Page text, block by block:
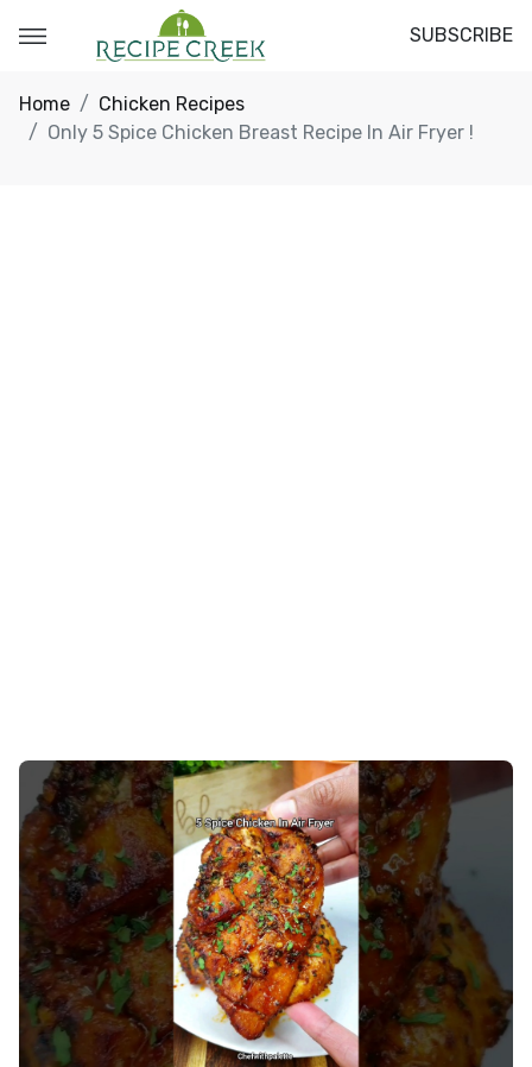
SUBSCRIBE
Home
Chicken Recipes
Only 5 Spice Chicken Breast Recipe In Air Fryer !